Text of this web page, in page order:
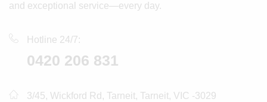
and exceptional service—every day.
Hotline 24/7:
0420 206 831
3/45, Wickford Rd, Tarneit, Tarneit, VIC -3029